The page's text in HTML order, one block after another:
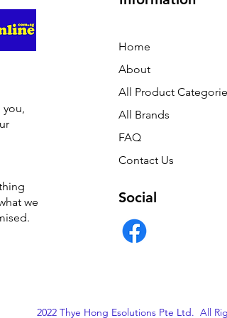
you,
we
Home
About
All Product
All Brands
FAQ
Contact Us
Social
2022 Thye Hong Esolutions Pte Ltd. All